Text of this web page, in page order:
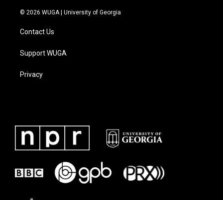
© 2026 WUGA | University of Georgia
Contact Us
Support WUGA
Privacy